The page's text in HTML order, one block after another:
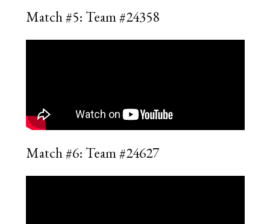
Match #5: Team #24358
Match #6: Team #24627